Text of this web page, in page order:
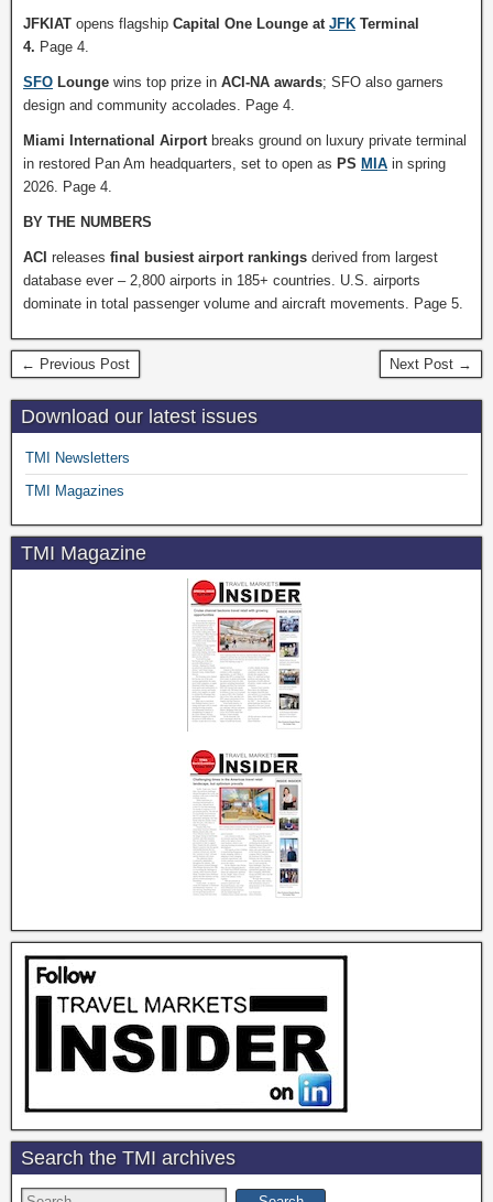
JFKIAT opens flagship Capital One Lounge at JFK Terminal
4. Page 4.
SFO Lounge wins top prize in ACI-NA awards; SFO also garners
design and community accolades. Page 4.
Miami International Airport breaks ground on luxury private terminal
in restored Pan Am headquarters, set to open as PS MIA in spring
2026. Page 4.
BY THE NUMBERS
ACI releases final busiest airport rankings derived from largest
database ever – 2,800 airports in 185+ countries. U.S. airports
dominate in total passenger volume and aircraft movements. Page 5.
← Previous Post Next Post →
Download our latest issues
TMI Newsletters
TMI Magazines
TMI Magazine
Search the TMI archives
Search